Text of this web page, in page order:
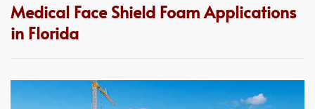
Medical Face Shield Foam Applications
in Florida